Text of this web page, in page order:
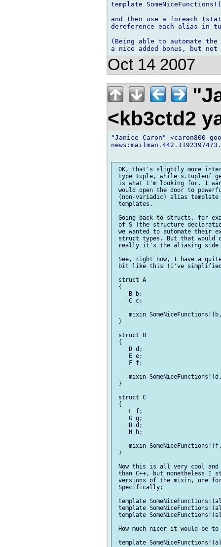
template
and then use a foreach
dereference each alias in
(Being able to automate
Oct 14 2007
<kb3ctd2
"Janice Caron" <caron800
OK, that's slightly more
type tuple, while s.tupleof
is what I'm looking for. I
would open the door to
(non-variadic) alias template
templates.
Going back to structs, for
of S (the structure
we wanted to automate their
struct types. But that would
really it's the aliasing side
See, right now, I have a
bit like this (I've
struct A
{
    B b;
    C c;
mixin
}
struct B
{
    D d;
    E e;
    F f;
mixin
}
struct C
{
    F f;
    G g;
    D d;
    H h;
mixin
}
Now this is all very cool and
than C++, but nonetheless
versions of the mixin, one
Specifically:
template
template
template
How much nicer it would be
template